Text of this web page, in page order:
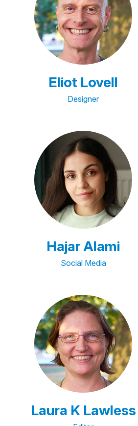
Eliot Lovell
Designer
Hajar Alami
Social Media
Laura K Lawless